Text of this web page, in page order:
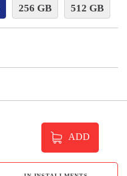
256 GB 512 GB
ADD